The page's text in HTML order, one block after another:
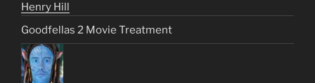
Henry Hill
Goodfellas 2 Movie Treatment